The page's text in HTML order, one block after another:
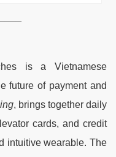
is a Vietnamese
future of payment and
, brings together daily
cards, and credit
intuitive wearable. The